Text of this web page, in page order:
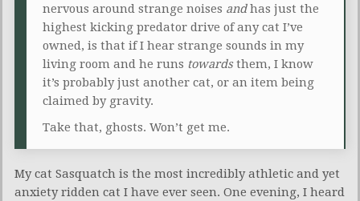
nervous around strange noises andhas just the
highest kicking predator drive of any cat I’ve
owned, is that if I hear strange sounds in my
living room and he runs towardsthem, I know
it’s probably just another cat, or an item being
claimed by gravity.
Take that, ghosts. Won’t get me.
My cat Sasquatch is the most incredibly athletic and yet
anxiety ridden cat I have ever seen. One evening, I heard